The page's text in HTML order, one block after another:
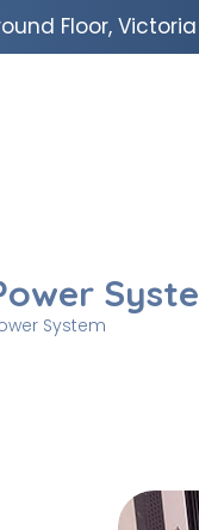
Floor,
System